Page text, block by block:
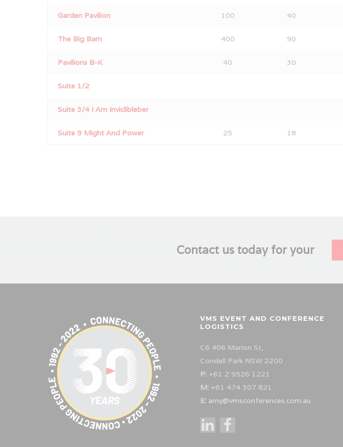
Garden Pavilion 100 40
The Big Barn 400 90
Pavilions B-K 40 30
Suite 1/2
Suite 3/4 I Am Inviclibleber
Suite 9 Might And Power 25 18
Contact us today for your
VMS EVENT AND CONFERENCE
LOGISTICS
C6 406 Marion St,
Condell Park NSW 2200
P: +61 2 9526 1221
M: +61 474 307 821
E: amy@vmsconferences.com.au